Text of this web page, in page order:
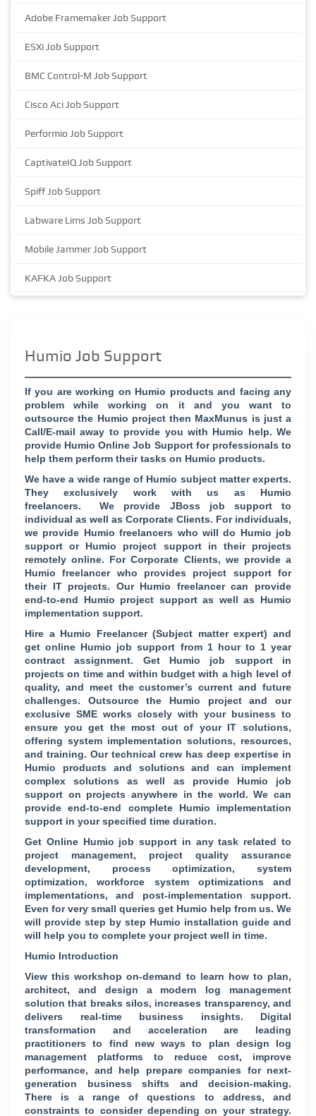
Adobe Framemaker Job Support
ESXi Job Support
BMC Control-M Job Support
Cisco Aci Job Support
Performio Job Support
CaptivateIQ Job Support
Spiff Job Support
Labware Lims Job Support
Mobile Jammer Job Support
KAFKA Job Support
Humio Job Support
If you are working on Humio products and facing any
problem while working on it and you want to
outsource the Humio project then MaxMunus is just a
Call/E-mail away to provide you with Humio help. We
provide Humio Online Job Support for professionals to
help them perform their tasks on Humio products.
We have a wide range of Humio subject matter experts.
They exclusively work with us as Humio
freelancers. We provide JBoss job support to
individual as well as Corporate Clients. For individuals,
we provide Humio freelancers who will do Humio job
support or Humio project support in their projects
remotely online. For Corporate Clients, we provide a
Humio freelancer who provides project support for
their IT projects. Our Humio freelancer can provide
end-to-end Humio project support as well as Humio
implementation support.
Hire a Humio Freelancer (Subject matter expert) and
get online Humio job support from 1 hour to 1 year
contract assignment. Get Humio job support in
projects on time and within budget with a high level of
quality, and meet the customer’s current and future
challenges. Outsource the Humio project and our
exclusive SME works closely with your business to
ensure you get the most out of your IT solutions,
offering system implementation solutions, resources,
and training. Our technical crew has deep expertise in
Humio products and solutions and can implement
complex solutions as well as provide Humio job
support on projects anywhere in the world. We can
provide end-to-end complete Humio implementation
support in your specified time duration.
Get Online Humio job support in any task related to
project management, project quality assurance
development, process optimization, system
optimization, workforce system optimizations and
implementations, and post-implementation support.
Even for very small queries get Humio help from us. We
will provide step by step Humio installation guide and
will help you to complete your project well in time.
Humio Introduction
View this workshop on-demand to learn how to plan,
architect, and design a modern log management
solution that breaks silos, increases transparency, and
delivers real-time business insights. Digital
transformation and acceleration are leading
practitioners to find new ways to plan design log
management platforms to reduce cost, improve
performance, and help prepare companies for next-
generation business shifts and decision-making.
There is a range of questions to address, and
constraints to consider depending on your strategy.